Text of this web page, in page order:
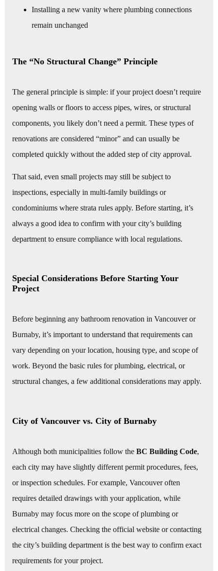
Installing a new vanity where plumbing connections
remain unchanged
The “No Structural Change” Principle
The general principle is simple: if your project doesn’t require
opening walls or floors to access pipes, wires, or structural
components, you likely don’t need a permit. These types of
renovations are considered “minor” and can usually be
completed quickly without the added step of city approval.
That said, even small projects may still be subject to
inspections, especially in multi-family buildings or
condominiums where strata rules apply. Before starting, it’s
always a good idea to confirm with your city’s building
department to ensure compliance with local regulations.
Special Considerations Before Starting Your
Project
Before beginning any bathroom renovation in Vancouver or
Burnaby, it’s important to understand that requirements can
vary depending on your location, housing type, and scope of
work. Beyond the basic rules for plumbing, electrical, or
structural changes, a few additional considerations may apply.
City of Vancouver vs. City of Burnaby
Although both municipalities follow the BC Building Code,
each city may have slightly different permit procedures, fees,
or inspection schedules. For example, Vancouver often
requires detailed drawings with your application, while
Burnaby may focus more on the scope of plumbing or
electrical changes. Checking the official website or contacting
the city’s building department is the best way to confirm exact
requirements for your project.